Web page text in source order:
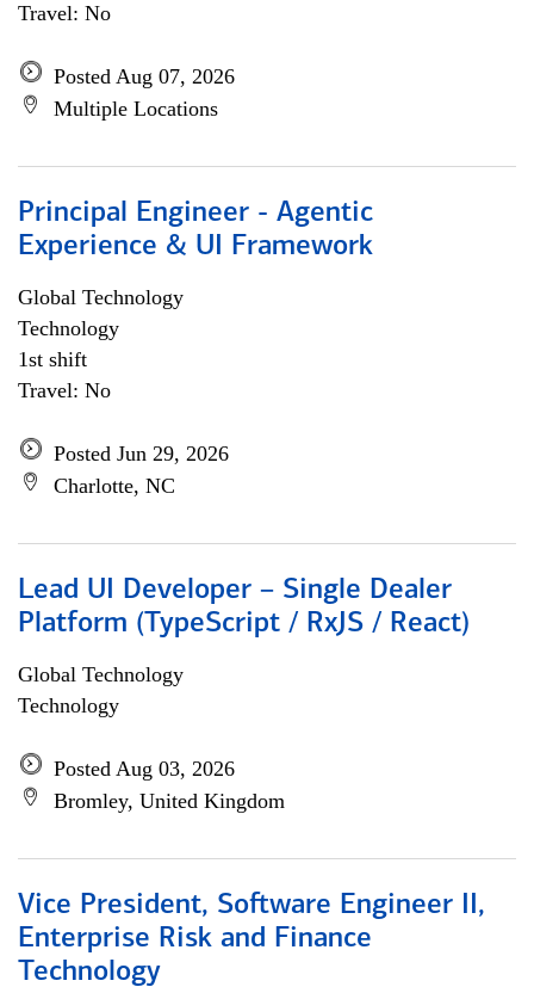
Travel: No
Posted Aug 07, 2026
Multiple Locations
Principal Engineer - Agentic
Experience & UI Framework
Global Technology
Technology
1st shift
Travel: No
Posted Jun 29, 2026
Charlotte, NC
Lead UI Developer – Single Dealer
Platform (TypeScript / RxJS / React)
Global Technology
Technology
Posted Aug 03, 2026
Bromley, United Kingdom
Vice President, Software Engineer II,
Enterprise Risk and Finance
Technology